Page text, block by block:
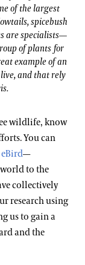
of the largest
spicebush
are specialists—
of plants for
example of an
and that rely
wildlife, know
You can
eBird—
to the
collectively
research using
us to gain a
and the